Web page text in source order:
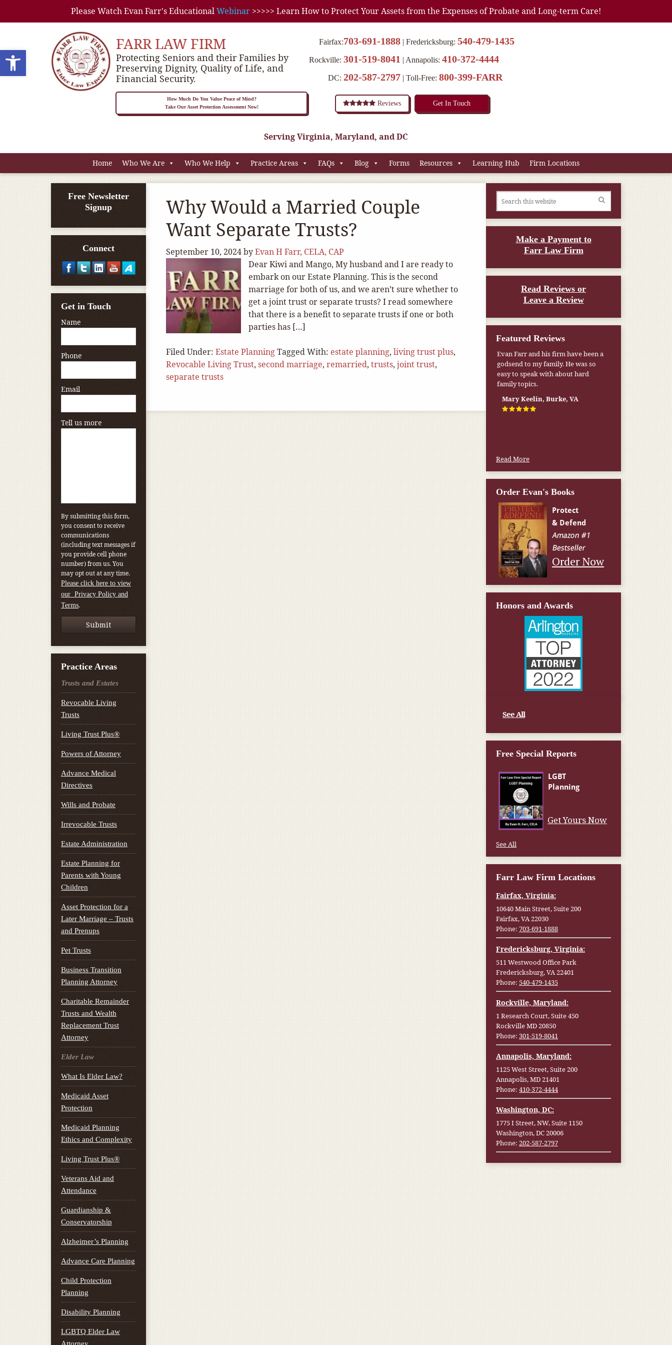
Open toolbar
Please Watch Evan Farr's EducationalWebinar >>>>> Learn How to Protect Your Assets from the Expenses of Probate and Long-term Care!
FARR LAW FIRM
Protecting Seniors and their Families by
Preserving Dignity, Quality of Life, and
Financial Security.
Fairfax:703-691-1888 Fredericksburg: 540-479-1435
Rockville: 301-519-8041 Annapolis: 410-372-4444
DC: 202-587-2797 Toll-Free: 800-399-FARR
Reviews Get In Touch
How Much Do You Value Peace of Mind?
Take Our Asset Protection Assessment Now!
Serving Virginia, Maryland, and DC
Home Who We Are Who We Help Practice Areas FAQs Blog Forms Resources Learning Hub Firm Locations
Why Would a Married Couple
Want Separate Trusts?
September 10, 2024byEvan H Farr, CELA, CAP
Dear Kiwi and Mango, My husband and I are ready to
embark on our Estate Planning. This is the second
marriage for both of us, and we aren’t sure whether to
get a joint trust or separate trusts? I read somewhere
that there is a benefit to separate trusts if one or both
parties has […]
Filed Under: Estate PlanningTagged With: estate planning, living trust plus,
Revocable Living Trust, second marriage, remarried, trusts, joint trust,
separate trusts
Make a Payment to
Farr Law Firm
Read Reviews or
Leave a Review
Featured Reviews
Evan Farr and his firm have been a
godsend to my family. He was so
easy to speak with about hard
family topics.
Mary Keelin, Burke, VA
Read More
Order Evan's Books
Order Now
Honors and Awards
See All
Free Special Reports
Get Yours Now
See All
Farr Law Firm Locations
Fairfax, Virginia:
10640 Main Street, Suite 200
Fairfax, VA 22030
Phone: 703-691-1888
Fredericksburg, Virginia:
511 Westwood Office Park
Fredericksburg, VA 22401
Phone: 540-479-1435
Rockville, Maryland:
1 Research Court, Suite 450
Rockville MD 20850
Phone: 301-519-8041
Annapolis, Maryland:
1125 West Street, Suite 200
Annapolis, MD 21401
Phone: 410-372-4444
Washington, DC:
1775 I Street, NW, Suite 1150
Washington, DC 20006
Phone: 202-587-2797
Free Newsletter
Signup
Connect
Get in Touch
Name
Phone
Email
Tell us more
By submitting this form,
you consent to receive
communications
(including text messages if
you provide cell phone
number) from us. You
may opt out at any time.
Please click here to view
our Privacy Policy and
Terms.
Practice Areas
Trusts and Estates
Revocable Living
Trusts
Living Trust Plus®
Powers of Attorney
Advance Medical
Directives
Wills and Probate
Irrevocable Trusts
Estate Administration
Estate Planning for
Parents with Young
Children
Asset Protection for a
Later Marriage – Trusts
and Prenups
Pet Trusts
Business Transition
Planning Attorney
Charitable Remainder
Trusts and Wealth
Replacement Trust
Attorney
Elder Law
What Is Elder Law?
Medicaid Asset
Protection
Medicaid Planning
Ethics and Complexity
Living Trust Plus®
Veterans Aid and
Attendance
Guardianship &
Conservatorship
Alzheimer’s Planning
Advance Care Planning
Child Protection
Planning
Disability Planning
LGBTQ Elder Law